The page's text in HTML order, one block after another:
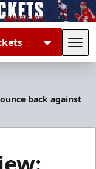
back against